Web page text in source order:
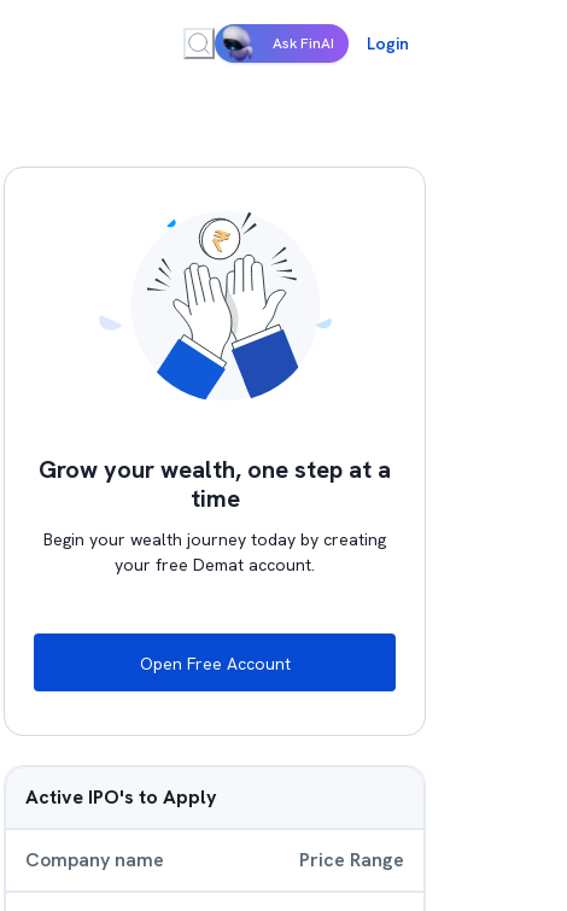
Ask FinAI Login
Grow your wealth, one step at a
time
Begin your wealth journey today by creating
your free Demat account.
Open Free Account
Active IPO's to Apply
Company name Price Range